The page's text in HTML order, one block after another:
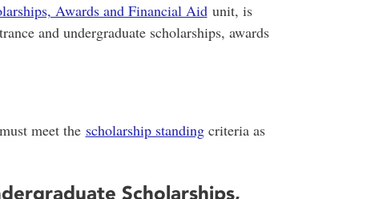
Awards and Financial Aidunit, is
and undergraduate scholarships, awards
meet the scholarship standingcriteria as
Scholarships,